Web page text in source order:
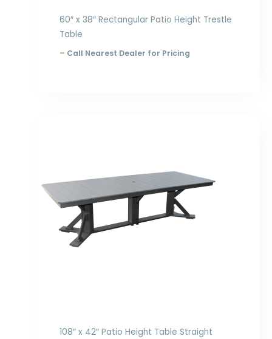
60″ x 38″ Rectangular Patio Height Trestle
Table
– Call Nearest Dealer for Pricing
108″ x 42″ Patio Height Table Straight